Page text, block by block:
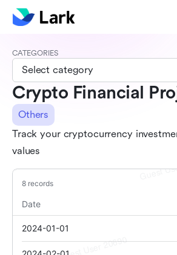
CATEGORIES
Select category
Crypto Financial
Others
Track your cryptocurrency
values